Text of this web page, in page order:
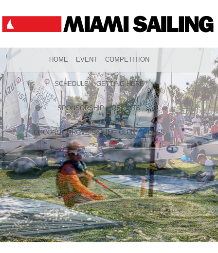
HOME EVENT COMPETITION
SCHEDULE GETTING HERE
SPONSORSHIP RESULTS
COCONUT GROVE SAILING CLUB PRESS